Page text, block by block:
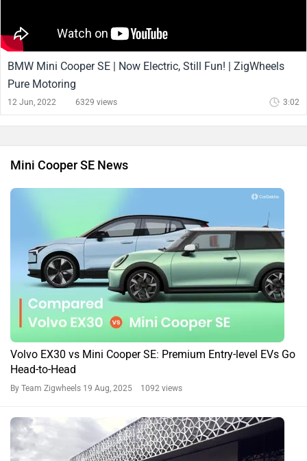
BMW Mini Cooper SE | Now Electric, Still Fun! | ZigWheels
Pure Motoring
12 Jun, 2022 6329 views 3:02
Mini Cooper SE News
Volvo EX30 vs Mini Cooper SE: Premium Entry-level EVs Go
Head-to-Head
By Team Zigwheels 19 Aug, 2025 1092 views